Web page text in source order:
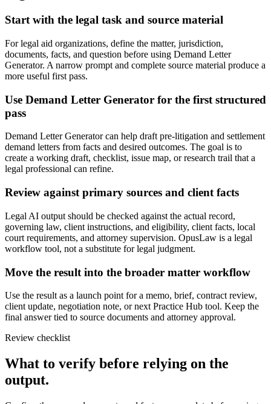
Start with the legal task and source material
For legal aid organizations, define the matter, jurisdiction,
documents, facts, and question before using Demand Letter
Generator. A narrow prompt and complete source material produce a
more useful first pass.
Use Demand Letter Generator for the first structured
pass
Demand Letter Generator can help draft pre-litigation and settlement
demand letters from facts and desired outcomes. The goal is to
create a working draft, checklist, issue map, or research trail that a
legal professional can refine.
Review against primary sources and client facts
Legal AI output should be checked against the actual record,
governing law, client instructions, and eligibility, client facts, local
court requirements, and attorney supervision. OpusLaw is a legal
workflow tool, not a substitute for legal judgment.
Move the result into the broader matter workflow
Use the result as a launch point for a memo, brief, contract review,
client update, negotiation note, or next Practice Hub tool. Keep the
final answer tied to source documents and attorney approval.
Review checklist
What to verify before relying on the
output.